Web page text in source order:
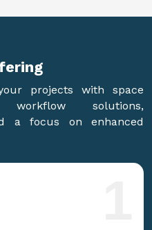
projects with space
workflow solutions,
a focus on enhanced